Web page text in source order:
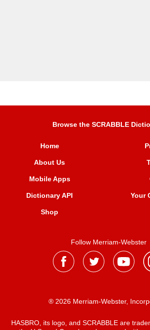
Browse the SCRABBLE
Home
About Us
Mobile Apps
Dictionary API
Shop
Your
Follow Merriam-Webster
® 2026 Merriam-Webster,
HASBRO, its logo, and SCRABBLE are